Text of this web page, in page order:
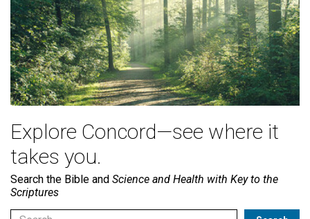
Explore Concord—see where it
takes you.
Search the Bible and Science and Health with Key to the
Scriptures